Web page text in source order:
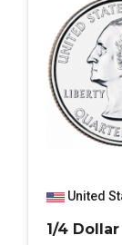
United
1/4